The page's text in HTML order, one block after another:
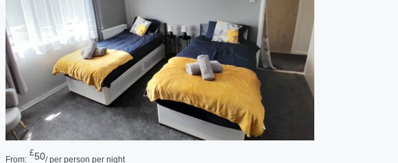
From:
£50/ per person per night